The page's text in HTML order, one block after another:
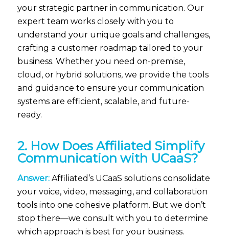
your strategic partner in communication. Our
expert team works closely with you to
understand your unique goals and challenges,
crafting a customer roadmap tailored to your
business. Whether you need on-premise,
cloud, or hybrid solutions, we provide the tools
and guidance to ensure your communication
systems are efficient, scalable, and future-
ready.
2. How Does Affiliated Simplify
Communication with UCaaS?
Answer: Affiliated’s UCaaS solutions consolidate
your voice, video, messaging, and collaboration
tools into one cohesive platform. But we don’t
stop there—we consult with you to determine
which approach is best for your business.